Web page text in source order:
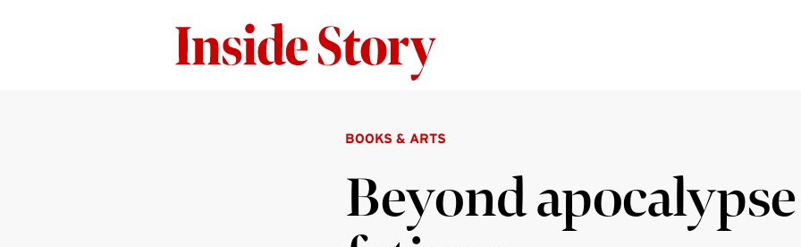
BOOKS & ARTS
Beyond apocalypse